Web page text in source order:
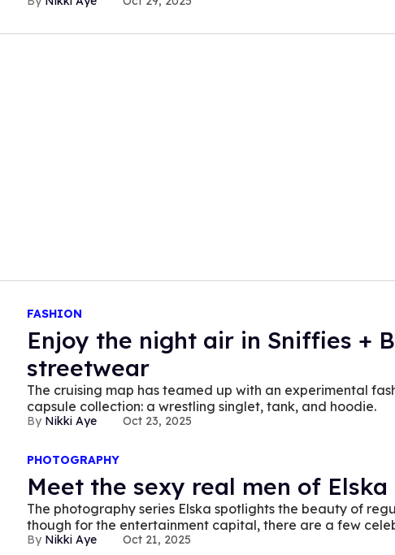
FASHION
Enjoy the night air in Sniffies +
streetwear
The cruising map has teamed up with an experimental
capsule collection: a wrestling singlet, tank, and hoodie.
Nikki Aye Oct 23, 2025
PHOTOGRAPHY
Meet the sexy real men of Elska
The photography series Elska spotlights the beauty of
though for the entertainment capital, there are a few
Nikki Aye Oct 21, 2025